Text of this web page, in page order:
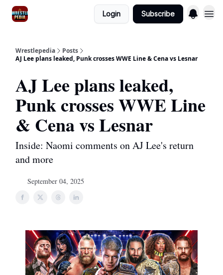
Login Subscribe
Wrestlepedia
Posts
AJ Lee plans leaked, Punk crosses WWE Line & Cena vs Lesnar
AJ Lee plans leaked,
Punk crosses WWE Line
& Cena vs Lesnar
Inside: Naomi comments on AJ Lee's return
and more
September 04, 2025